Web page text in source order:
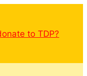
to TDP?